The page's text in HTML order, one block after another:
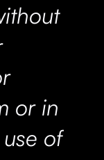
or in
of